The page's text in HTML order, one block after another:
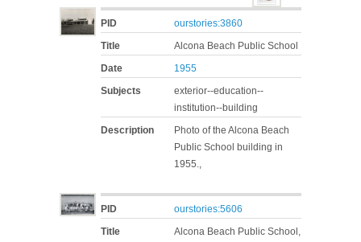
PID
ourstories:3860
Title
Alcona Beach Public School
Date
1955
Subjects
exterior--education--
institution--building
Description
Photo of the Alcona Beach
Public School building in
1955.,
PID
ourstories:5606
Title
Alcona Beach Public School,